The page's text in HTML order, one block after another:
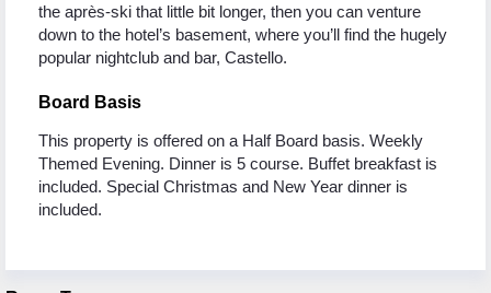
the après-ski that little bit longer, then you can venture
down to the hotel’s basement, where you’ll find the hugely
popular nightclub and bar, Castello.
Board Basis
This property is offered on a Half Board basis. Weekly
Themed Evening. Dinner is 5 course. Buffet breakfast is
included. Special Christmas and New Year dinner is
included.